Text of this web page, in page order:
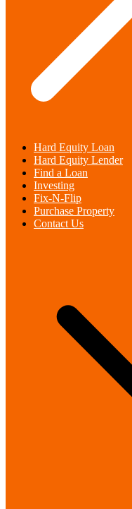
Hard Equity Loan
Hard Equity Lender
Find a Loan
Investing
Fix-N-Flip
Purchase Property
Contact Us